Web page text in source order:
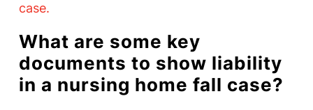
case.
What are some key
documents to show liability
in a nursing home fall case?